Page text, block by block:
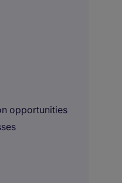
opportunities